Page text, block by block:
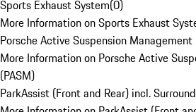
Sports Exhaust System(0)
More Information on Sports Exhaust
Porsche Active Suspension Management
More Information on Porsche Active
(PASM)
ParkAssist (Front and Rear) incl.